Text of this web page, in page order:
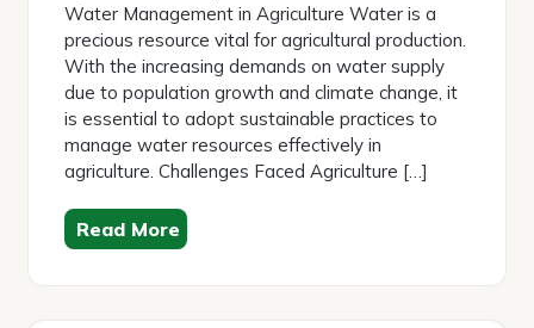
Water Management in Agriculture Water is a
precious resource vital for agricultural production.
With the increasing demands on water supply
due to population growth and climate change, it
is essential to adopt sustainable practices to
manage water resources effectively in
agriculture. Challenges Faced Agriculture […]
Read More